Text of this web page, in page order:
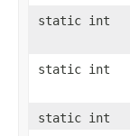
static int
static int
static int